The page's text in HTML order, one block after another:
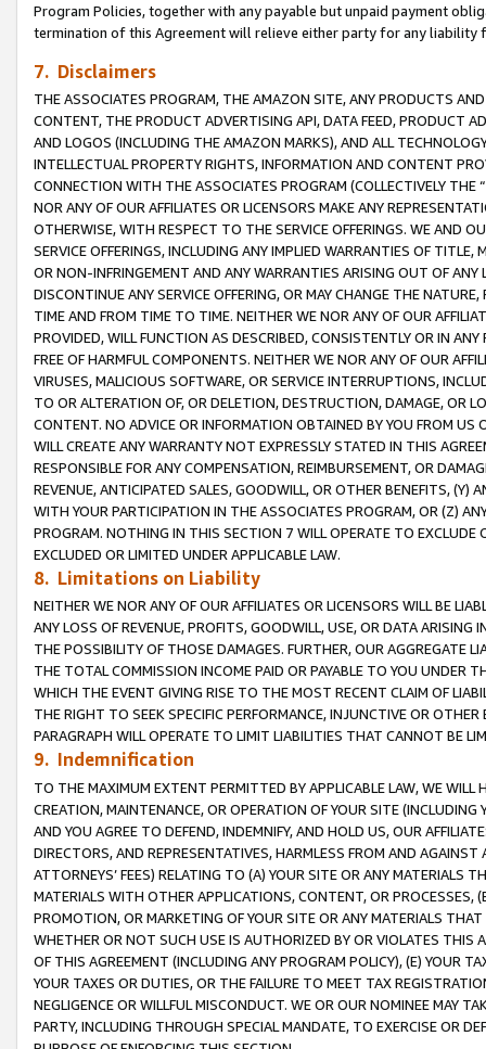
Program Policies, together with any payable but unpaid payment
termination of this Agreement will relieve either party for any
7. Disclaimers
THE ASSOCIATES PROGRAM, THE AMAZON SITE, ANY PRODUCTS
CONTENT, THE PRODUCT ADVERTISING API, DATA FEED, PRODUCT
AND LOGOS (INCLUDING THE AMAZON MARKS), AND ALL
INTELLECTUAL PROPERTY RIGHTS, INFORMATION AND CONTENT
CONNECTION WITH THE ASSOCIATES PROGRAM (COLLECTIVELY THE “
NOR ANY OF OUR AFFILIATES OR LICENSORS MAKE ANY
OTHERWISE, WITH RESPECT TO THE SERVICE OFFERINGS. WE AND
SERVICE OFFERINGS, INCLUDING ANY IMPLIED WARRANTIES OF
OR NON-INFRINGEMENT AND ANY WARRANTIES ARISING OUT OF ANY
DISCONTINUE ANY SERVICE OFFERING, OR MAY CHANGE THE
TIME AND FROM TIME TO TIME. NEITHER WE NOR ANY OF OUR
PROVIDED, WILL FUNCTION AS DESCRIBED, CONSISTENTLY OR IN
FREE OF HARMFUL COMPONENTS. NEITHER WE NOR ANY OF OUR
VIRUSES, MALICIOUS SOFTWARE, OR SERVICE INTERRUPTIONS,
TO OR ALTERATION OF, OR DELETION, DESTRUCTION, DAMAGE, OR
CONTENT. NO ADVICE OR INFORMATION OBTAINED BY YOU FROM
WILL CREATE ANY WARRANTY NOT EXPRESSLY STATED IN THIS
RESPONSIBLE FOR ANY COMPENSATION, REIMBURSEMENT, OR
REVENUE, ANTICIPATED SALES, GOODWILL, OR OTHER BENEFITS,
WITH YOUR PARTICIPATION IN THE ASSOCIATES PROGRAM, OR (Z)
PROGRAM. NOTHING IN THIS SECTION 7 WILL OPERATE TO
EXCLUDED OR LIMITED UNDER APPLICABLE LAW.
8. Limitations on Liability
NEITHER WE NOR ANY OF OUR AFFILIATES OR LICENSORS WILL BE
ANY LOSS OF REVENUE, PROFITS, GOODWILL, USE, OR DATA ARISING
THE POSSIBILITY OF THOSE DAMAGES. FURTHER, OUR AGGREGATE
THE TOTAL COMMISSION INCOME PAID OR PAYABLE TO YOU UNDER
WHICH THE EVENT GIVING RISE TO THE MOST RECENT CLAIM OF
THE RIGHT TO SEEK SPECIFIC PERFORMANCE, INJUNCTIVE OR
PARAGRAPH WILL OPERATE TO LIMIT LIABILITIES THAT CANNOT BE
9. Indemnification
TO THE MAXIMUM EXTENT PERMITTED BY APPLICABLE LAW, WE WILL
CREATION, MAINTENANCE, OR OPERATION OF YOUR SITE (INCLUDING
AND YOU AGREE TO DEFEND, INDEMNIFY, AND HOLD US, OUR
DIRECTORS, AND REPRESENTATIVES, HARMLESS FROM AND
ATTORNEYS’ FEES) RELATING TO (A) YOUR SITE OR ANY MATERIALS
MATERIALS WITH OTHER APPLICATIONS, CONTENT, OR PROCESSES,
PROMOTION, OR MARKETING OF YOUR SITE OR ANY MATERIALS
WHETHER OR NOT SUCH USE IS AUTHORIZED BY OR VIOLATES THIS
OF THIS AGREEMENT (INCLUDING ANY PROGRAM POLICY), (E) YOUR
YOUR TAXES OR DUTIES, OR THE FAILURE TO MEET TAX
NEGLIGENCE OR WILLFUL MISCONDUCT. WE OR OUR NOMINEE MAY
PARTY, INCLUDING THROUGH SPECIAL MANDATE, TO EXERCISE OR